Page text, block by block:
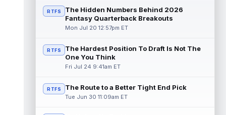
RTFS
The Hidden Numbers Behind 2026
Fantasy Quarterback Breakouts
Mon Jul 20 12:57pm ET
RTFS
The Hardest Position To Draft Is Not The
One You Think
Fri Jul 24 9:41am ET
RTFS The Route to a Better Tight End Pick
Tue Jun 30 11:09am ET